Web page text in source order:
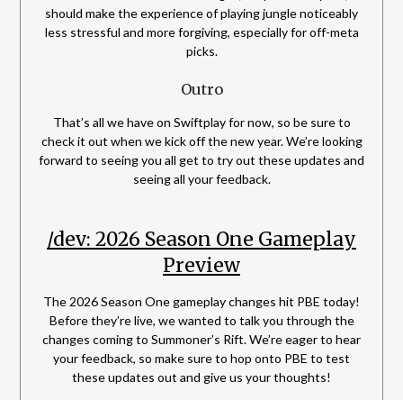
should make the experience of playing jungle noticeably
less stressful and more forgiving, especially for off-meta
picks.
Outro
That’s all we have on Swiftplay for now, so be sure to
check it out when we kick off the new year. We’re looking
forward to seeing you all get to try out these updates and
seeing all your feedback.
/dev: 2026 Season One Gameplay
Preview
The 2026 Season One gameplay changes hit PBE today!
Before they’re live, we wanted to talk you through the
changes coming to Summoner’s Rift. We’re eager to hear
your feedback, so make sure to hop onto PBE to test
these updates out and give us your thoughts!